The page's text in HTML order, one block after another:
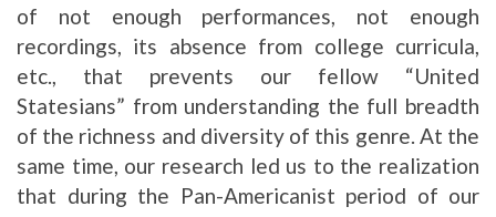
of not enough performances, not enough
recordings, its absence from college curricula,
etc., that prevents our fellow “United
Statesians” from understanding the full breadth
of the richness and diversity of this genre. At the
same time, our research led us to the realization
that during the Pan-Americanist period of our